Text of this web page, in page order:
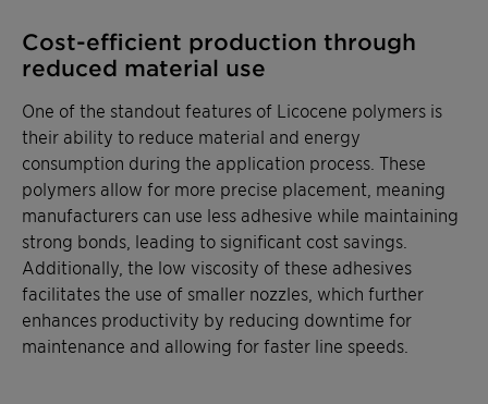
Cost-efficient production through
reduced material use
One of the standout features of Licocene polymers is
their ability to reduce material and energy
consumption during the application process. These
polymers allow for more precise placement, meaning
manufacturers can use less adhesive while maintaining
strong bonds, leading to significant cost savings.
Additionally, the low viscosity of these adhesives
facilitates the use of smaller nozzles, which further
enhances productivity by reducing downtime for
maintenance and allowing for faster line speeds.